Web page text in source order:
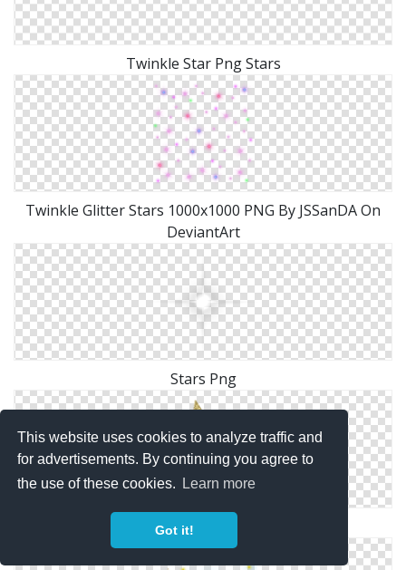
This website uses cookies to analyze traffic and
for advertisements. By continuing you agree to
the use of these cookies.
Learn more
Got it!
Twinkle Star Png Stars
Twinkle Glitter Stars 1000x1000 PNG By JSSanDA On
DeviantArt
Stars Png
Gold Stars Png ClipArt Best ClipArt Best